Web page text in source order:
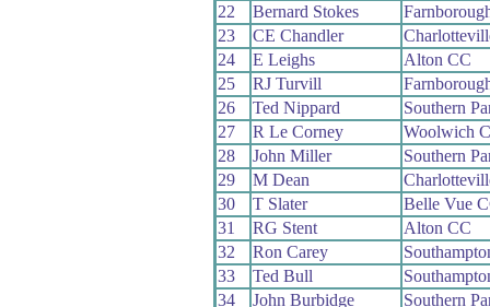
22
Bernard Stokes
23
CE Chandler
24
E Leighs
Alton CC
25
RJ Turvill
26
Ted Nippard
Southern
27
R Le Corney
Woolwich
28
John Miller
Southern
29
M Dean
30
T Slater
Belle Vue
31
RG Stent
Alton CC
32
Ron Carey
33
Ted Bull
34
John Burbidge
Southern